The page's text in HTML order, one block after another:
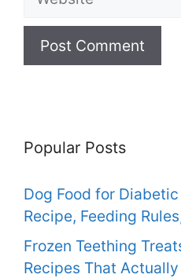
Popular Posts
Dog Food for
Recipe, Feeding
Frozen Teething
Recipes That